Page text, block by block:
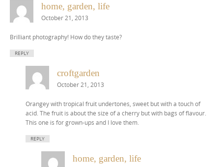
home, garden, life
October 21, 2013
Brilliant photography! How do they taste?
REPLY
croftgarden
October 21, 2013
Orangey with tropical fruit undertones, sweet but with a touch of
acid. The fruit is about the size of a cherry but with bags of flavour.
This one is for grown-ups and I love them.
REPLY
home, garden, life